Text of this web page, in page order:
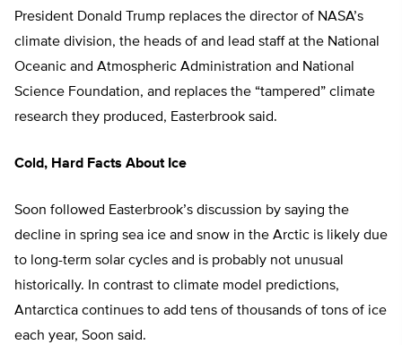
President Donald Trump replaces the director of NASA’s
climate division, the heads of and lead staff at the National
Oceanic and Atmospheric Administration and National
Science Foundation, and replaces the “tampered” climate
research they produced, Easterbrook said.
Cold, Hard Facts About Ice
Soon followed Easterbrook’s discussion by saying the
decline in spring sea ice and snow in the Arctic is likely due
to long-term solar cycles and is probably not unusual
historically. In contrast to climate model predictions,
Antarctica continues to add tens of thousands of tons of ice
each year, Soon said.